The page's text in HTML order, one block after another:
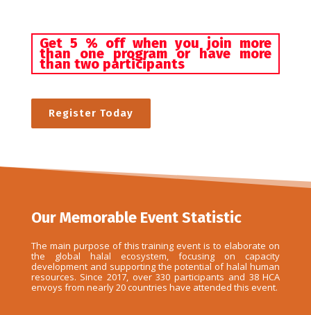
Get 5 % off when you join more
than one program or have more
than two participants
Register Today
Our Memorable Event Statistic
The main purpose of this training event is to elaborate on
the global halal ecosystem, focusing on capacity
development and supporting the potential of halal human
resources. Since 2017, over 330 participants and 38 HCA
envoys from nearly 20 countries have attended this event.